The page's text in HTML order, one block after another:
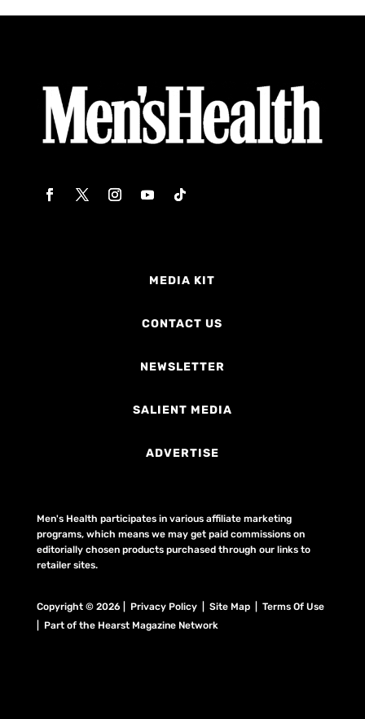
MEDIA KIT
CONTACT US
NEWSLETTER
SALIENT MEDIA
ADVERTISE
Men's Health participates in various affiliate marketing
programs, which means we may get paid commissions on
editorially chosen products purchased through our links to
retailer sites.
Copyright © 2026 | Privacy Policy | Site Map | Terms Of Use
| Part of the Hearst Magazine Network